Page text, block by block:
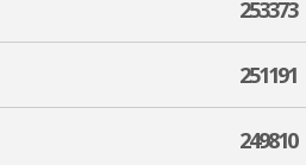
253373
251191
249810